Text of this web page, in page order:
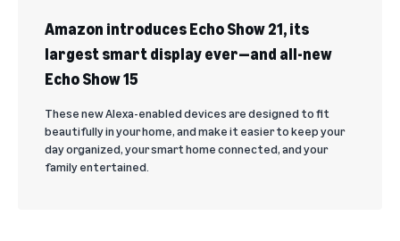
Amazon introduces Echo Show 21, its
largest smart display ever—and all-new
Echo Show 15
These new Alexa-enabled devices are designed to fit
beautifully in your home, and make it easier to keep your
day organized, your smart home connected, and your
family entertained.